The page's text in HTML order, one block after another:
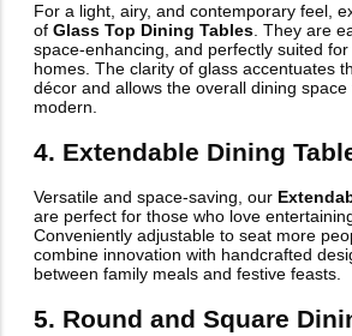
For a light, airy, and contemporary feel,
of Glass Top Dining Tables. They are
space-enhancing, and perfectly suited
homes. The clarity of glass accentuates
décor and allows the overall dining
modern.
4. Extendable Dining
Versatile and space-saving, our
are perfect for those who love
Conveniently adjustable to seat more
combine innovation with handcrafted
between family meals and festive feasts.
5. Round and Square